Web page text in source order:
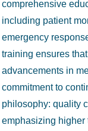
comprehensive
including patient
emergency
training ensures
advancements in
commitment to
philosophy: quality
emphasizing higher